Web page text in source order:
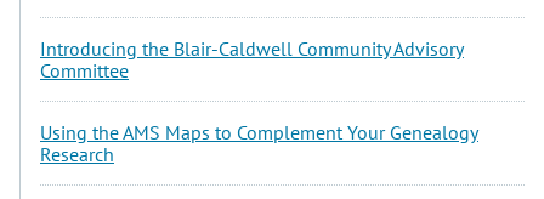
Introducing the Blair-Caldwell Community Advisory
Committee
Using the AMS Maps to Complement Your Genealogy
Research